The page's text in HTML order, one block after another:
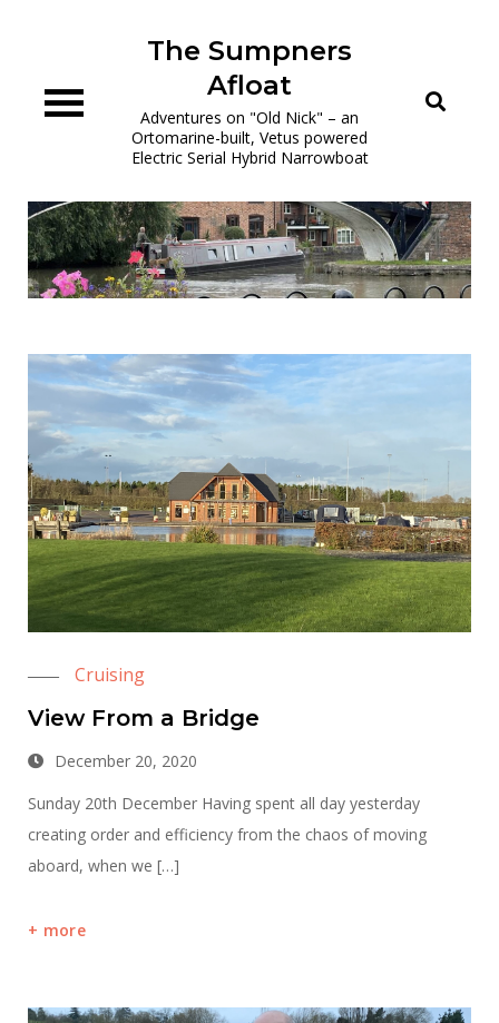
The Sumpners
Afloat
Adventures on "Old Nick" – an
Ortomarine-built, Vetus powered
Electric Serial Hybrid Narrowboat
Cruising
View From a Bridge
December 20, 2020
Sunday 20th December Having spent all day yesterday
creating order and efficiency from the chaos of moving
aboard, when we […]
more